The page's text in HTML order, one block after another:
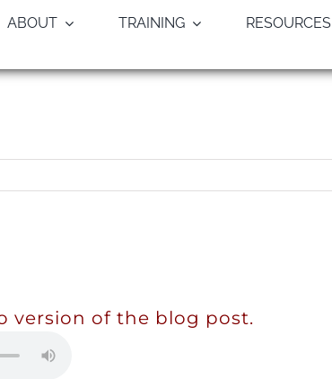
ABOUT TRAINING RESOURCES
version of the blog post.